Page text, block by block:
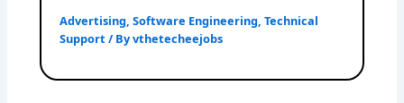
Advertising,Software Engineering,Technical
Support / Byvthetecheejobs